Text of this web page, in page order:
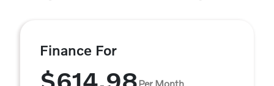
Finance For
Per Month